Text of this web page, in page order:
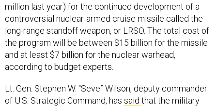
million last year) for the continued development of a
controversial nuclear-armed cruise missile called the
long-range standoff weapon, or LRSO. The total cost of
the program will be between $15 billion for the missile
and at least $7 billion for the nuclear warhead,
according to budget experts.
Lt. Gen. Stephen W. “Seve” Wilson, deputy commander
of U.S. Strategic Command, has said that the military